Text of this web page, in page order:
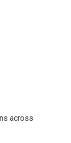
across